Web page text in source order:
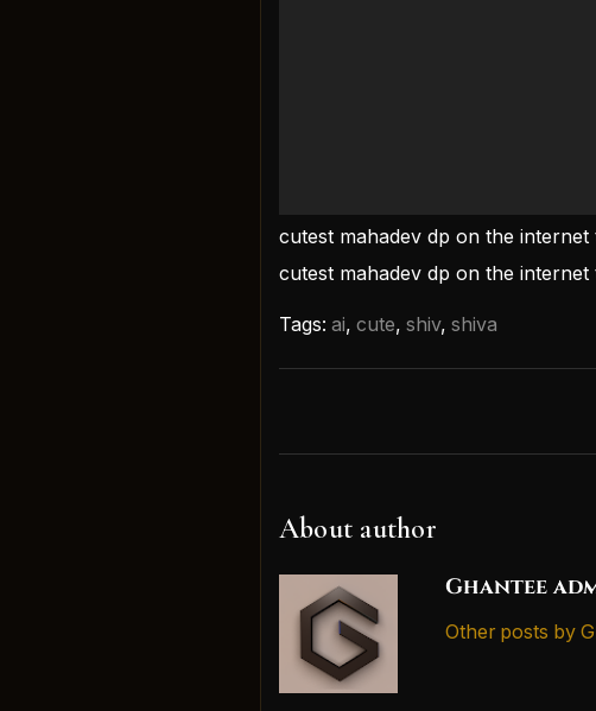
cutest mahadev dp on the internet
cutest mahadev dp on the
Tags: ai, cute, shiv, shiva
About author
Ghantee
Other posts by